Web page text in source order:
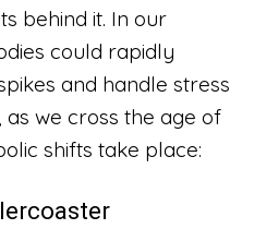
behind it. In our
could rapidly
and handle stress
we cross the age of
shifts take place: